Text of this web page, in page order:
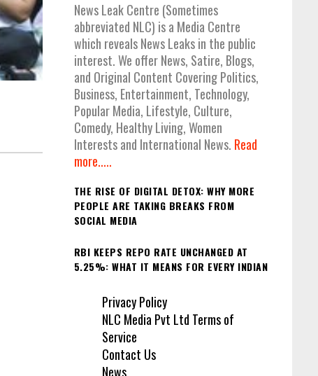
News Leak Centre (Sometimes
abbreviated NLC) is a Media Centre
which reveals News Leaks in the public
interest. We offer News, Satire, Blogs,
and Original Content Covering Politics,
Business, Entertainment, Technology,
Popular Media, Lifestyle, Culture,
Comedy, Healthy Living, Women
Interests and International News. Read
more.....
THE RISE OF DIGITAL DETOX: WHY MORE
PEOPLE ARE TAKING BREAKS FROM
SOCIAL MEDIA
RBI KEEPS REPO RATE UNCHANGED AT
5.25%: WHAT IT MEANS FOR EVERY INDIAN
Privacy Policy
NLC Media Pvt Ltd Terms of
Service
Contact Us
News